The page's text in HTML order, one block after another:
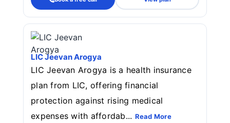
LIC Jeevan Arogya
LIC Jeevan Arogya is a health insurance
plan from LIC, offering financial
protection against rising medical
expenses with affordab... Read More